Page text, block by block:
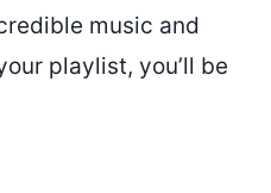
music and
playlist, you’ll be